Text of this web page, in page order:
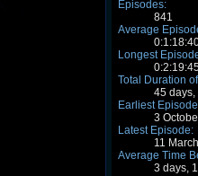
Episodes:
841
Average
Longest
Total Duration
45
Earliest
3
Latest Episode:
11
Average Time
3 days,